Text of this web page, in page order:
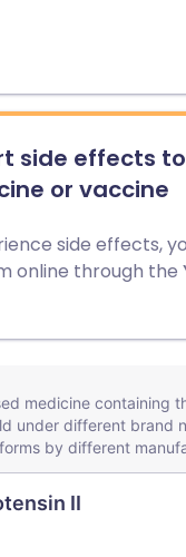
side effects
or vaccine
side effects,
online through the